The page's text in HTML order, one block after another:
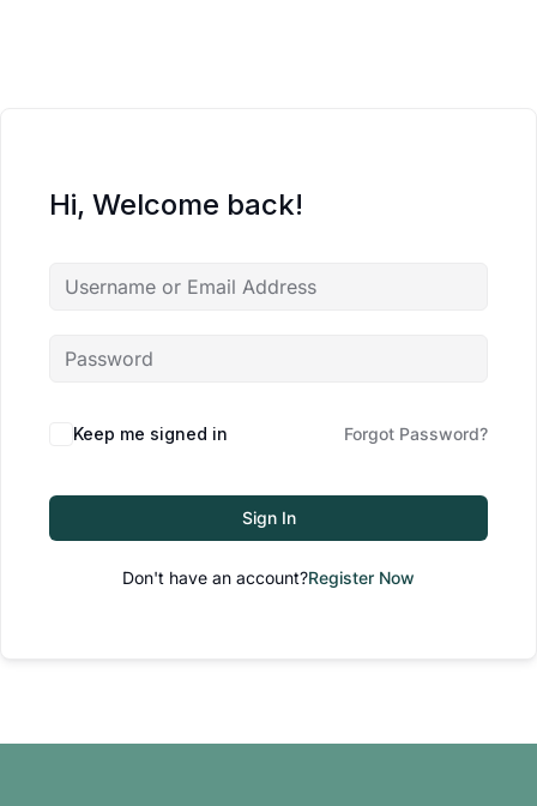
Hi, Welcome back!
Keep me signed in Forgot Password?
Sign In
Don't have an account?Register Now